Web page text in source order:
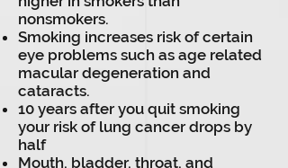
nonsmokers.
Smoking increases risk of certain
eye problems such as age related
macular degeneration and
cataracts.
10 years after you quit smoking
your risk of lung cancer drops by
half
Mouth, bladder, throat, and